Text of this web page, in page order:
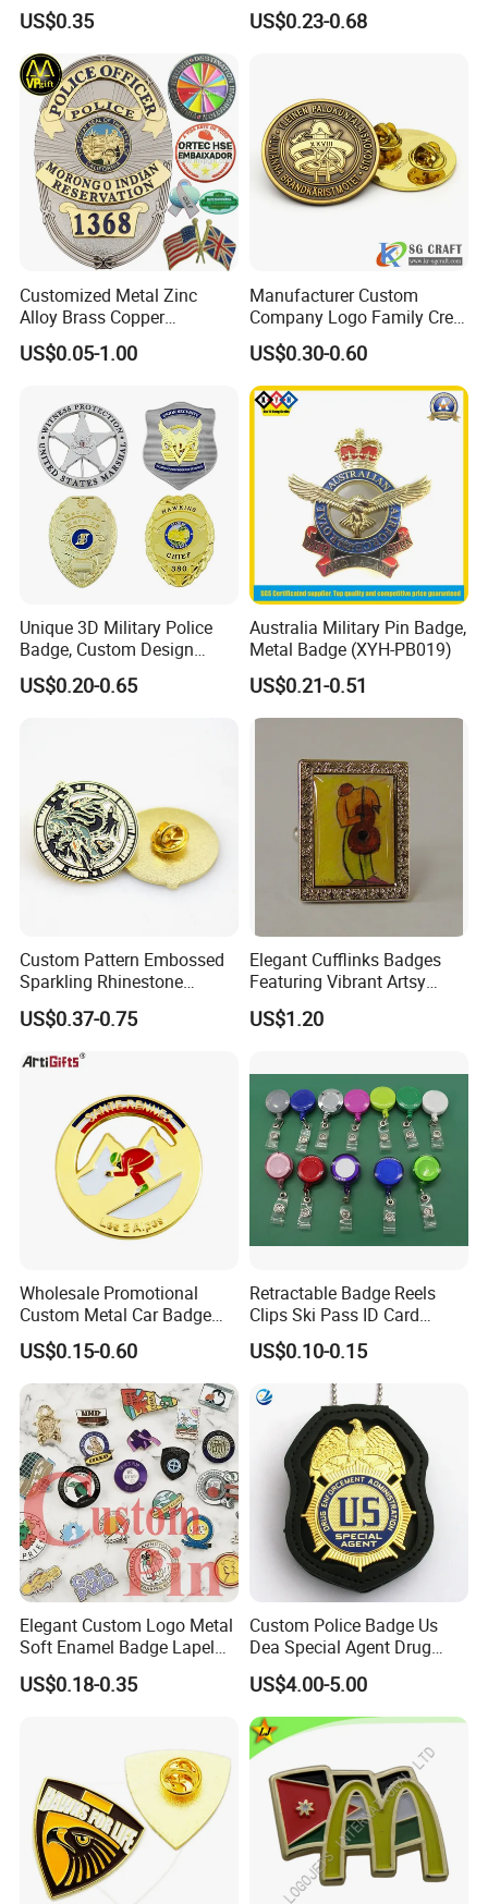
-Over 15 years of OEM/ODM craft experience
-BSCI certificated factory and
authorized vendor to Disney
-Free Artwork, Free Photo & Shooting Service
-No MOQ, all customers will be treated carefully
even if order 1pc only
-7 day rush delivery service available without rush
-All tasks will be processed within 24 hours
-100% satisfactory pre-sale service & after-sale
service
-One more inspection by salesman personally after
-Well trained salesman in AQ has strong teamwork
spirit and excellent working attitude.
Manufacturer Personalized
Lapel Pins with Detailed
Color Fill
US$0.35
Cartoon Anime Metal
Fashion Custom Metal
US$0.23-0.68
Customized Metal Zinc
Alloy Brass Copper
Stainless Steel Enamel
Domed Offset Epoxy
Emblem Medal Pin Key
Chain Clothing Label Badge
US$0.05-1.00
Manufacturer Custom
Company Logo Family Crest
Organization Lapel Pin Soft
Hard Enamel Gold Silver
Metal Badge
US$0.30-0.60
Unique 3D Military Police
Badge, Custom Design
Options Available
US$0.20-0.65
Australia Military Pin Badge,
Metal Badge (XYH-PB019)
US$0.21-0.51
Custom Pattern Embossed
Sparkling Rhinestone
Embedded Luxury Brooches
Enamel Lapel Pins for
Corporate Groomsmen
US$0.37-0.75
Elegant Cufflinks Badges
Featuring Vibrant Artsy
Patterns and Styles
US$1.20
Wholesale Promotional
Custom Metal Car Badge
with Emblems for Auto
Brand Souvenirs
US$0.15-0.60
Retractable Badge Reels
Clips Ski Pass ID Card
Badge Holder
US$0.10-0.15
Elegant Custom Logo Metal
Soft Enamel Badge Lapel
Pins
US$0.18-0.35
Custom Police Badge Us
Dea Special Agent Drug
Enforcement Administration
Replica Movie Props
Insignia Dea Security Badge
Necklace Clipart
US$4.00-5.00